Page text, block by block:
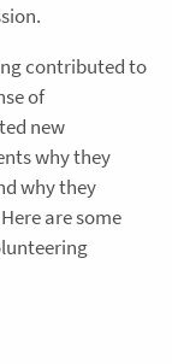
contributed to
of
new
why they
why they
are some